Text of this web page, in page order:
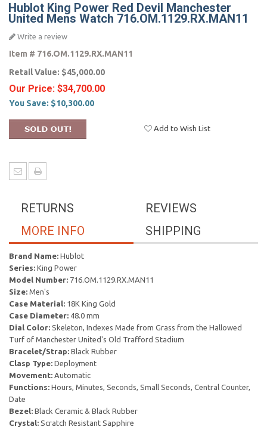
Hublot King Power Red Devil Manchester
United Mens Watch 716.OM.1129.RX.MAN11
Write a review
Item # 716.OM.1129.RX.MAN11
Retail Value: $45,000.00
Our Price: $34,700.00
You Save: $10,300.00
Add to Wish List
REVIEWS
RETURNS
SHIPPING
MORE INFO
Brand Name: Hublot
Series: King Power
Model Number: 716.OM.1129.RX.MAN11
Size: Men's
Case Material: 18K King Gold
Case Diameter: 48.0 mm
Dial Color: Skeleton, Indexes Made from Grass from the Hallowed
Turf of Manchester United's Old Trafford Stadium
Bracelet/Strap: Black Rubber
Clasp Type: Deployment
Movement: Automatic
Functions: Hours, Minutes, Seconds, Small Seconds, Central Counter,
Date
Bezel: Black Ceramic & Black Rubber
Crystal: Scratch Resistant Sapphire